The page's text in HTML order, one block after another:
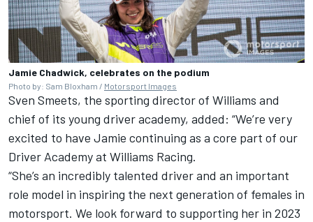
Jamie Chadwick, celebrates on the podium
Photo by: Sam Bloxham / Motorsport Images
Sven Smeets, the sporting director of Williams and
chief of its young driver academy, added: “We’re very
excited to have Jamie continuing as a core part of our
Driver Academy at Williams Racing.
“She’s an incredibly talented driver and an important
role model in inspiring the next generation of females in
motorsport. We look forward to supporting her in 2023